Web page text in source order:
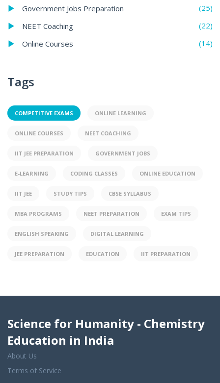
Government Jobs Preparation
(25)
NEET Coaching
(22)
Online Courses
(14)
Tags
COMPETITIVE EXAMS ONLINE LEARNING
ONLINE COURSES NEET COACHING
IIT JEE PREPARATION GOVERNMENT JOBS
E-LEARNING CODING CLASSES ONLINE EDUCATION
IIT JEE STUDY TIPS CBSE SYLLABUS
MBA PROGRAMS NEET PREPARATION EXAM TIPS
ENGLISH SPEAKING DIGITAL LEARNING
JEE PREPARATION EDUCATION IIT PREPARATION
Science for Humanity - Chemistry
Education in India
About Us
Terms of Service